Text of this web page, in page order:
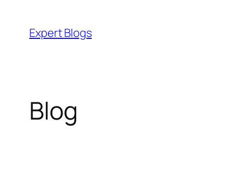
content
Expert Blogs
Blog